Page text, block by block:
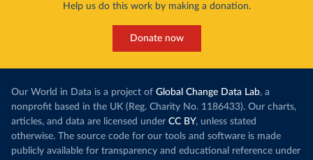
Help us do this work by making a donation.
Donate now
Our World in Data is a project of Global Change Data Lab, a
nonprofit based in the UK (Reg. Charity No. 1186433). Our charts,
articles, and data are licensed under CC BY, unless stated
otherwise. The source code for our tools and software is made
publicly available for transparency and educational reference under